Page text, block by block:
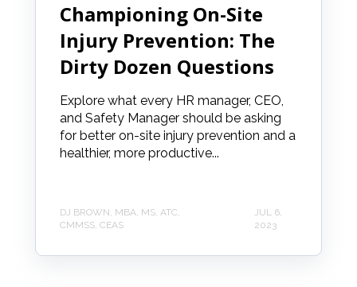
Championing On-Site
Injury Prevention: The
Dirty Dozen Questions
Explore what every HR manager, CEO,
and Safety Manager should be asking
for better on-site injury prevention and a
healthier, more productive...
DJ BROWN, MBA, MS, ATC,
CMMSS, CEAS
JUL 6,
2023